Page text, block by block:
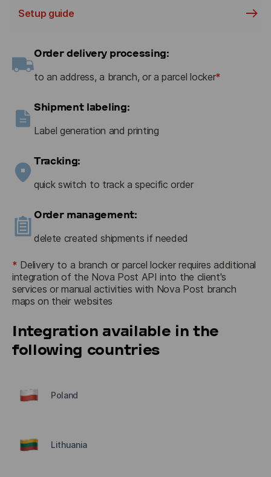
Setup guide
Order delivery processing:
to an address, a branch, or a parcel locker*
Shipment labeling:
Label generation and printing
Tracking:
quick switch to track a specific order
Order management:
delete created shipments if needed
* Delivery to a branch or parcel locker requires additional
integration of the Nova Post API into the client's
services or manual activities with Nova Post branch
maps on their websites
Integration available in the
following countries
Poland
Lithuania